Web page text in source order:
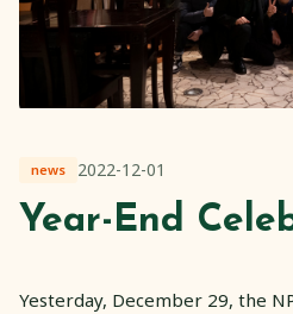
news 2022-12-01
Year-End
Yesterday, December 29, the